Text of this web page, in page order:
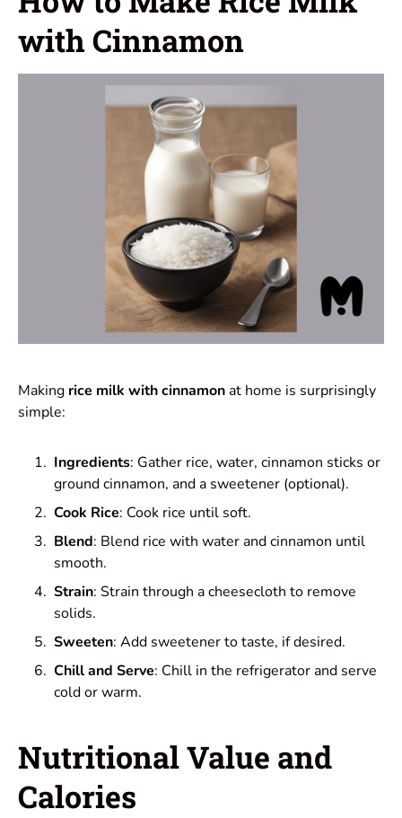
with Cinnamon
Making rice milk with cinnamonat home is surprisingly
simple:
Ingredients: Gather rice, water, cinnamon sticks or
ground cinnamon, and a sweetener (optional).
Cook Rice: Cook rice until soft.
Blend: Blend rice with water and cinnamon until
smooth.
Strain: Strain through a cheesecloth to remove
solids.
Sweeten: Add sweetener to taste, if desired.
Chill and Serve: Chill in the refrigerator and serve
cold or warm.
Nutritional Value and
Calories